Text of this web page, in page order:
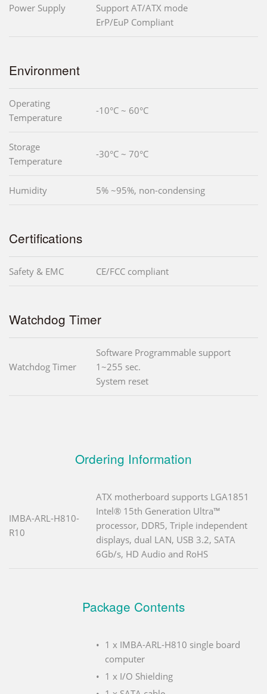
Power Supply
Support AT/ATX mode
ErP/EuP Compliant
Environment
Operating
Temperature
-10°C ~ 60°C
Storage
Temperature
-30°C ~ 70°C
Humidity 5% ~95%, non-condensing
Certifications
Safety & EMC CE/FCC compliant
Watchdog Timer
Watchdog Timer
Software Programmable support
1~255 sec.
System reset
Ordering Information
IMBA-ARL-H810-
R10
ATX motherboard supports LGA1851
Intel® 15th Generation Ultra™
processor, DDR5, Triple independent
displays, dual LAN, USB 3.2, SATA
6Gb/s, HD Audio and RoHS
Package Contents
1 x IMBA-ARL-H810 single board
computer
1 x I/O Shielding